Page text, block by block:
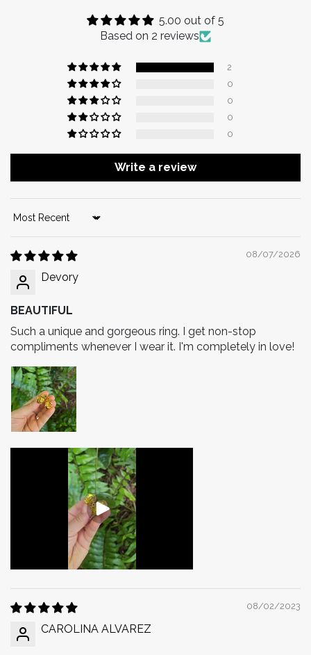
5.00 out of 5
Based on 2 reviews
2
0
0
0
0
Write a review
Sort by
08/07/2026
Devory
BEAUTIFUL
​Such a unique and gorgeous ring. I get non-stop
compliments whenever I wear it. I'm completely in love!
08/02/2023
CAROLINA ALVAREZ